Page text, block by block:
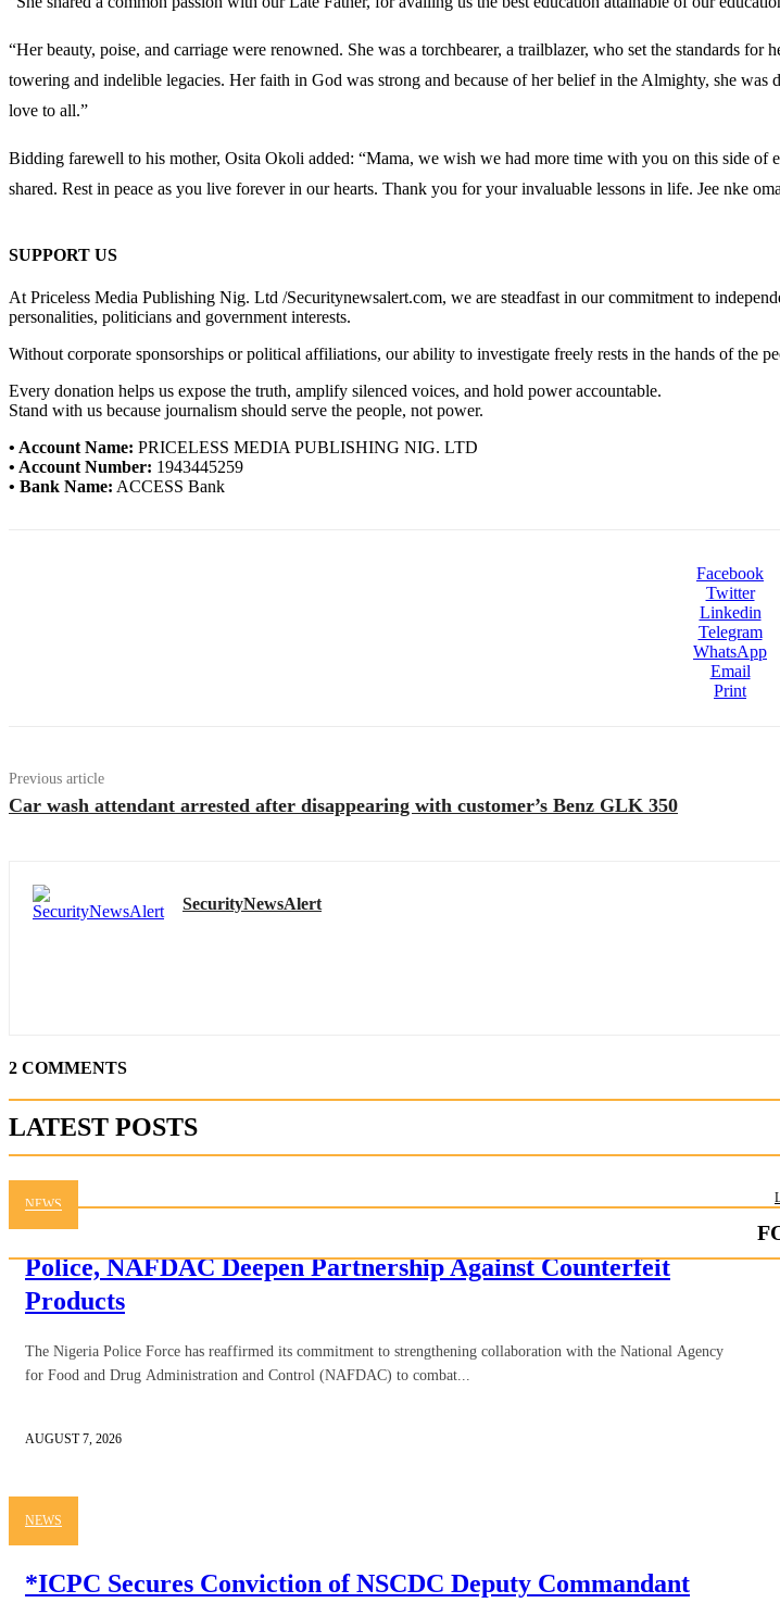
“Her beauty, poise, and carriage were renowned. She was a torchbearer, a trailblazer, who set the standards
towering and indelible legacies. Her faith in God was strong and because of her belief in the Almighty, she
love to all.”
Bidding farewell to his mother, Osita Okoli added: “Mama, we wish we had more time with you on this side
shared. Rest in peace as you live forever in our hearts. Thank you for your invaluable lessons in life. Jee nke
SUPPORT US
At Priceless Media Publishing Nig. Ltd /Securitynewsalert.com, we are steadfast in our commitment to
personalities, politicians and government interests.
Without corporate sponsorships or political affiliations, our ability to investigate freely rests in the hands of the
Every donation helps us expose the truth, amplify silenced voices, and hold power accountable.
Stand with us because journalism should serve the people, not power.
• Account Name: PRICELESS MEDIA PUBLISHING NIG. LTD
• Account Number: 1943445259
• Bank Name: ACCESS Bank
Facebook
Twitter
Linkedin
Telegram
WhatsApp
Email
Print
Previous article
Car wash attendant arrested after disappearing with customer’s Benz GLK 350
SecurityNewsAlert
2 COMMENTS
LATEST POSTS
NEWS
Police, NAFDAC Deepen Partnership Against Counterfeit
Products
The Nigeria Police Force has reaffirmed its commitment to strengthening collaboration with the National Agency
for Food and Drug Administration and Control (NAFDAC) to combat...
AUGUST 7, 2026
NEWS
*ICPC Secures Conviction of NSCDC Deputy Commandant